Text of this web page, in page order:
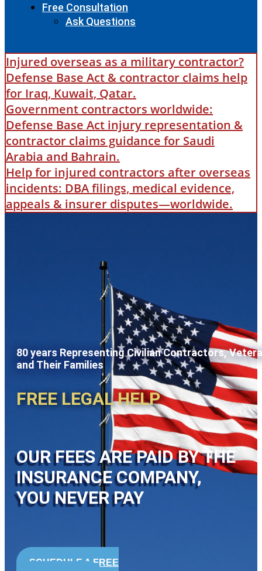
Free Consultation
Ask Questions
Injured overseas as a military contractor?
Defense Base Act & contractor claims help
for Iraq, Kuwait, Qatar.
Government contractors worldwide:
Defense Base Act injury representation &
contractor claims guidance for Saudi
Arabia and Bahrain.
Help for injured contractors after overseas
incidents: DBA filings, medical evidence,
appeals & insurer disputes—worldwide.
80 years Representing Civilian Contractors,
and Their Families
FREE LEGAL HELP
OUR FEES ARE PAID BY THE
INSURANCE COMPANY,
YOU NEVER PAY
SCHEDULE A FREE